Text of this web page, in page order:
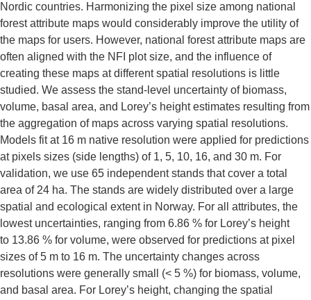
Nordic countries. Harmonizing the pixel size among national
forest attribute maps would considerably improve the utility of
the maps for users. However, national forest attribute maps are
often aligned with the NFI plot size, and the influence of
creating these maps at different spatial resolutions is little
studied. We assess the stand-level uncertainty of biomass,
volume, basal area, and Lorey’s height estimates resulting from
the aggregation of maps across varying spatial resolutions.
Models fit at 16 m native resolution were applied for predictions
at pixels sizes (side lengths) of 1, 5, 10, 16, and 30 m. For
validation, we use 65 independent stands that cover a total
area of 24 ha. The stands are widely distributed over a large
spatial and ecological extent in Norway. For all attributes, the
lowest uncertainties, ranging from 6.86 % for Lorey’s height
to 13.86 % for volume, were observed for predictions at pixel
sizes of 5 m to 16 m. The uncertainty changes across
resolutions were generally small (< 5 %) for biomass, volume,
and basal area. For Lorey’s height, changing the spatial